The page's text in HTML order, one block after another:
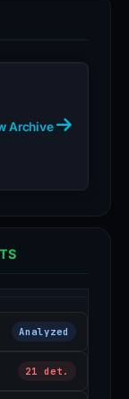
Archive
Analyzed
21 det.